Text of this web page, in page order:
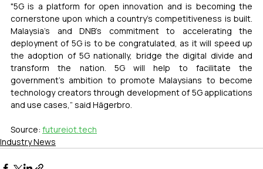
"5G is a platform for open innovation and is becoming the
cornerstone upon which a country's competitiveness is built.
Malaysia's and DNB's commitment to accelerating the
deployment of 5G is to be congratulated, as it will speed up
the adoption of 5G nationally, bridge the digital divide and
transform the nation. 5G will help to facilitate the
government's ambition to promote Malaysians to become
technology creators through development of 5G applications
and use cases,” said Hägerbro.
Source: futureiot.tech
Industry News